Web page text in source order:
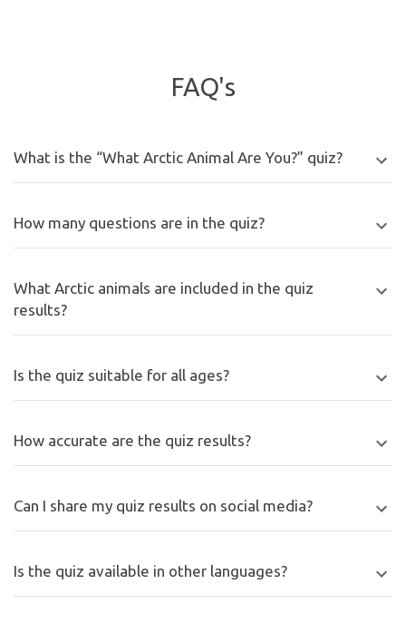
FAQ's
What is the “What Arctic Animal Are You?” quiz?
How many questions are in the quiz?
What Arctic animals are included in the quiz
results?
Is the quiz suitable for all ages?
How accurate are the quiz results?
Can I share my quiz results on social media?
Is the quiz available in other languages?